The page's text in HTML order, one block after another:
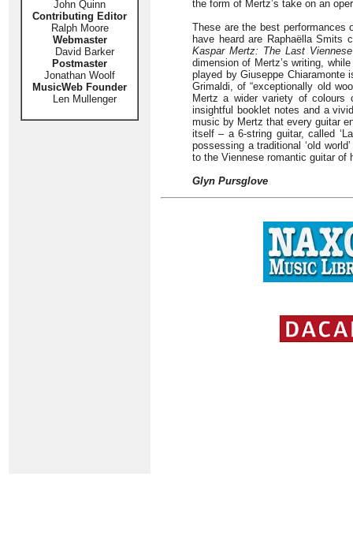
John Quinn
Contributing Editor
Ralph Moore
Webmaster
David Barker
Postmaster
Jonathan Woolf
MusicWeb Founder
Len Mullenger
the form of Mertz’s take on an
These are the best performances
have heard are Raphaëlla Smits
Kaspar Mertz: The Last
dimension of Mertz’s writing,
played by Giuseppe Chiaramonte
Grimaldi, of “exceptionally old
Mertz a wider variety of colours
insightful booklet notes and a
music by Mertz that every guitar
itself – a 6-string guitar, called
possessing a traditional ‘old
to the Viennese romantic guitar of
Glyn Pursglove